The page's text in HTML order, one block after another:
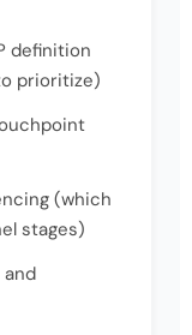
definition
prioritize)
(which
stages)